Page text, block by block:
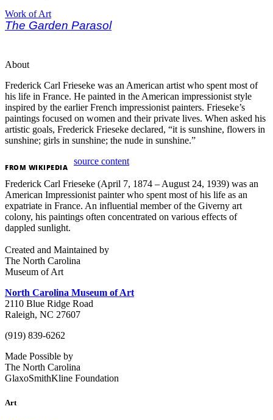
Work of Art
The Garden Parasol
About
Frederick Carl Frieseke was an American artist who spent most of
his life in France. He painted in the American impressionist style
inspired by the earlier French impressionist painters. Frieseke’s
paintings focused on women and their private lives. When asked his
artistic goals, Frederick Frieseke declared, “it is sunshine, flowers in
sunshine; girls in sunshine; the nude in sunshine.”
FROM WIKIPEDIA
source content
Frederick Carl Frieseke (April 7, 1874 – August 24, 1939) was an
American Impressionist painter who spent most of his life as an
expatriate in France. An influential member of the Giverny art
colony, his paintings often concentrated on various effects of
dappled sunlight.
Created and Maintained by
The North Carolina
Museum of Art
North Carolina Museum of Art
2110 Blue Ridge Road
Raleigh, NC 27607
(919) 839-6262
Made Possible by
The North Carolina
GlaxoSmithKline Foundation
Art